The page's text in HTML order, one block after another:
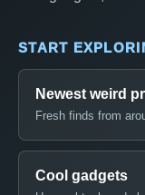
START
Newest weird
Fresh finds from
Cool gadgets